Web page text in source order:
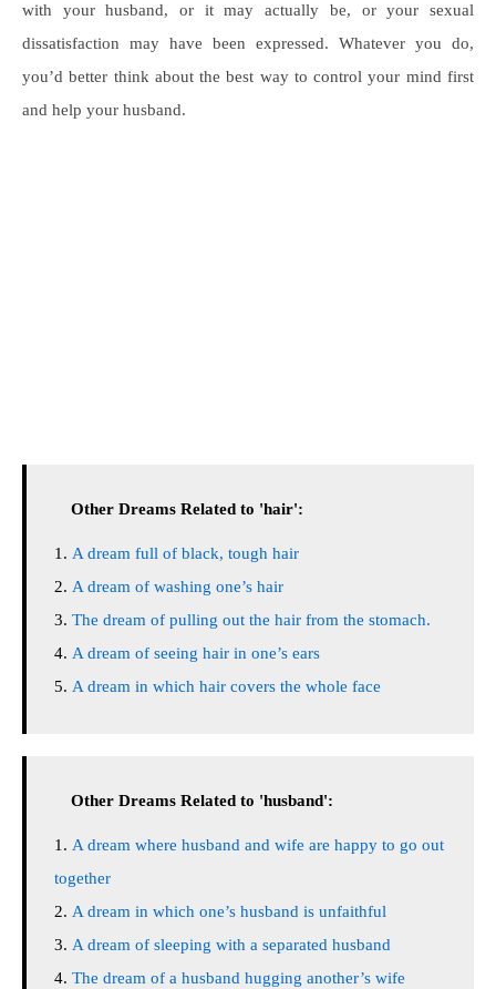
with your husband, or it may actually be, or your sexual
dissatisfaction may have been expressed. Whatever you do,
you’d better think about the best way to control your mind first
and help your husband.
Other Dreams Related to 'hair':
A dream full of black, tough hair
A dream of washing one’s hair
The dream of pulling out the hair from the stomach.
A dream of seeing hair in one’s ears
A dream in which hair covers the whole face
Other Dreams Related to 'husband':
A dream where husband and wife are happy to go out
together
A dream in which one’s husband is unfaithful
A dream of sleeping with a separated husband
The dream of a husband hugging another’s wife